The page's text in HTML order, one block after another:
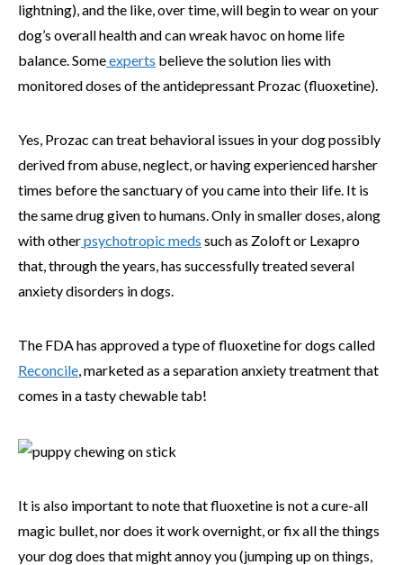
lightning), and the like, over time, will begin to wear on your
dog’s overall health and can wreak havoc on home life
balance. Someexperts believe the solution lies with
monitored doses of the antidepressant Prozac (fluoxetine).
Yes, Prozac can treat behavioral issues in your dog possibly
derived from abuse, neglect, or having experienced harsher
times before the sanctuary of you came into their life. It is
the same drug given to humans. Only in smaller doses, along
with otherpsychotropic meds such as Zoloft or Lexapro
that, through the years, has successfully treated several
anxiety disorders in dogs.
The FDA has approved a type of fluoxetine for dogs called
Reconcile, marketed as a separation anxiety treatment that
comes in a tasty chewable tab!
It is also important to note that fluoxetine is not a cure-all
magic bullet, nor does it work overnight, or fix all the things
your dog does that might annoy you (jumping up on things,